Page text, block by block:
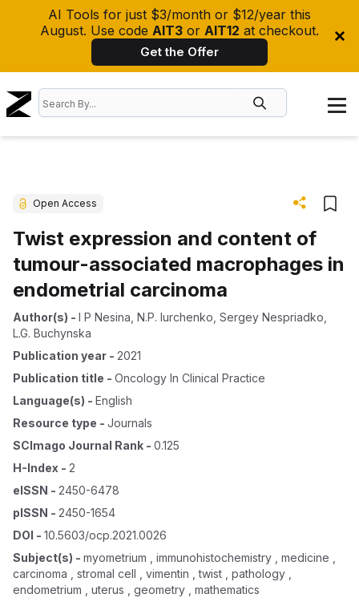
AI Tools for just $3/month or $12/year this
August. Use code AIT3 or AIT12 at checkout.
Get the Offer
Open Access
Twist expression and content of
tumour-associated macrophages in
endometrial carcinoma
Author(s) - I P Nesina N.P. Iurchenko Sergey Nespriadko
L.G. Buchynska
Publication year - 2021
Publication title - Oncology In Clinical Practice
Language(s) - English
Resource type - Journals
SCImago Journal Rank - 0.125
H-Index - 2
eISSN - 2450-6478
pISSN - 2450-1654
DOI - 10.5603/ocp.2021.0026
Subject(s) - myometrium , immunohistochemistry , medicine ,
carcinoma , stromal cell , vimentin , twist , pathology ,
endometrium , uterus , geometry , mathematics